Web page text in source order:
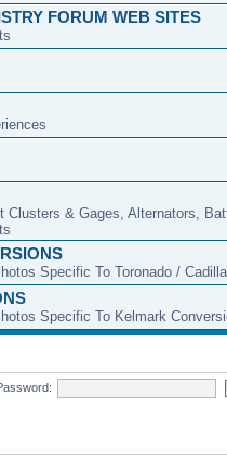
FORUM WEB SITES
Clusters & Gages, Alternators,
Specific To Toronado /
Specific To Kelmark